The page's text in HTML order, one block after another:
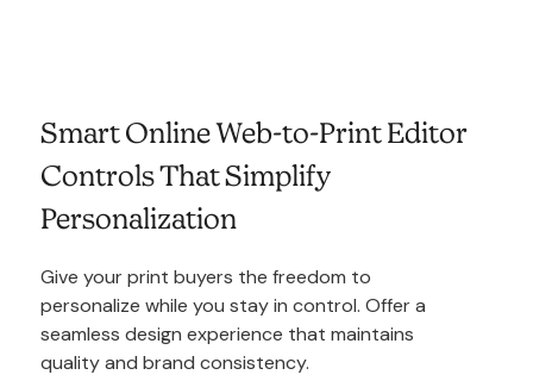
Smart Online Web-to-Print Editor
Controls That Simplify
Personalization
Give your print buyers the freedom to
personalize while you stay in control. Offer a
seamless design experience that maintains
quality and brand consistency.